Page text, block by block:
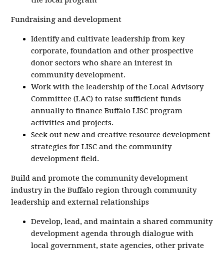
Fundraising and development
Identify and cultivate leadership from key
corporate, foundation and other prospective
donor sectors who share an interest in
community development.
Work with the leadership of the Local Advisory
Committee (LAC) to raise sufficient funds
annually to finance Buffalo LISC program
activities and projects.
Seek out new and creative resource development
strategies for LISC and the community
development field.
Build and promote the community development
industry in the Buffalo region through community
leadership and external relationships
Develop, lead, and maintain a shared community
development agenda through dialogue with
local government, state agencies, other private